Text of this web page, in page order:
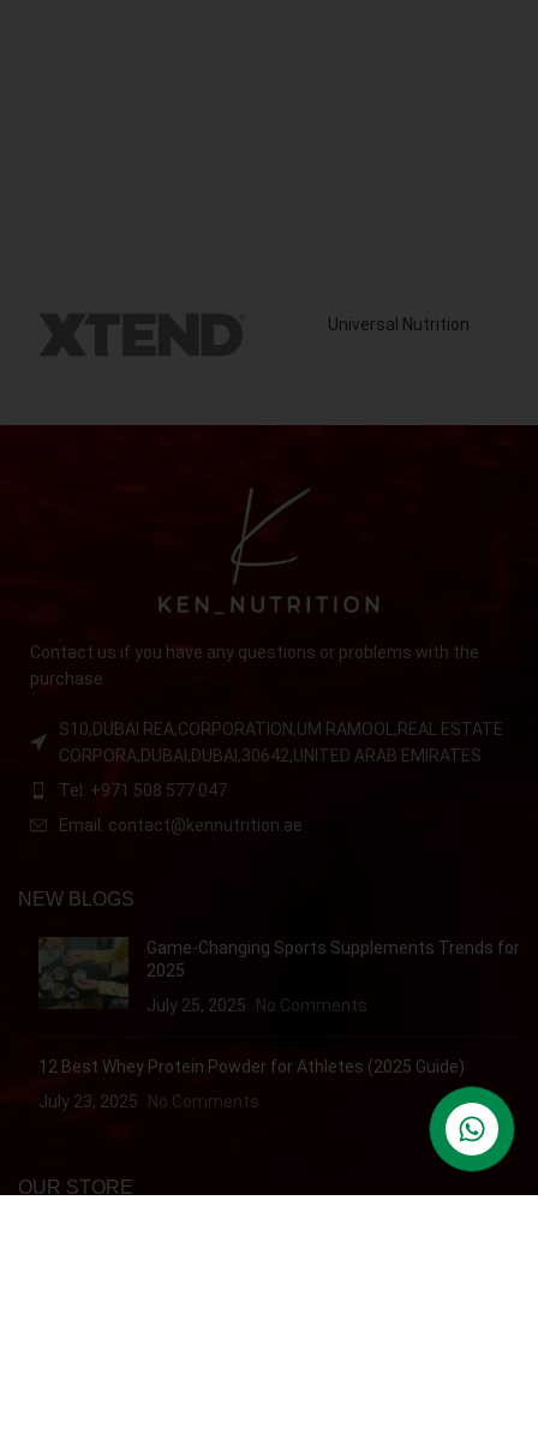
Universal Nutrition
Contact us if you have any questions or problems with the
purchase
S10,DUBAI REA,CORPORATION,UM RAMOOL,REAL ESTATE
CORPORA,DUBAI,DUBAI,30642,UNITED ARAB EMIRATES
Tel: +971 508 577 047
Email: contact@kennutrition.ae
NEW BLOGS
Game-Changing Sports Supplements Trends for
2025
July 25, 2025
No Comments
12 Best Whey Protein Powder for Athletes (2025 Guide)
July 23, 2025
No Comments
OUR STORE
contact us